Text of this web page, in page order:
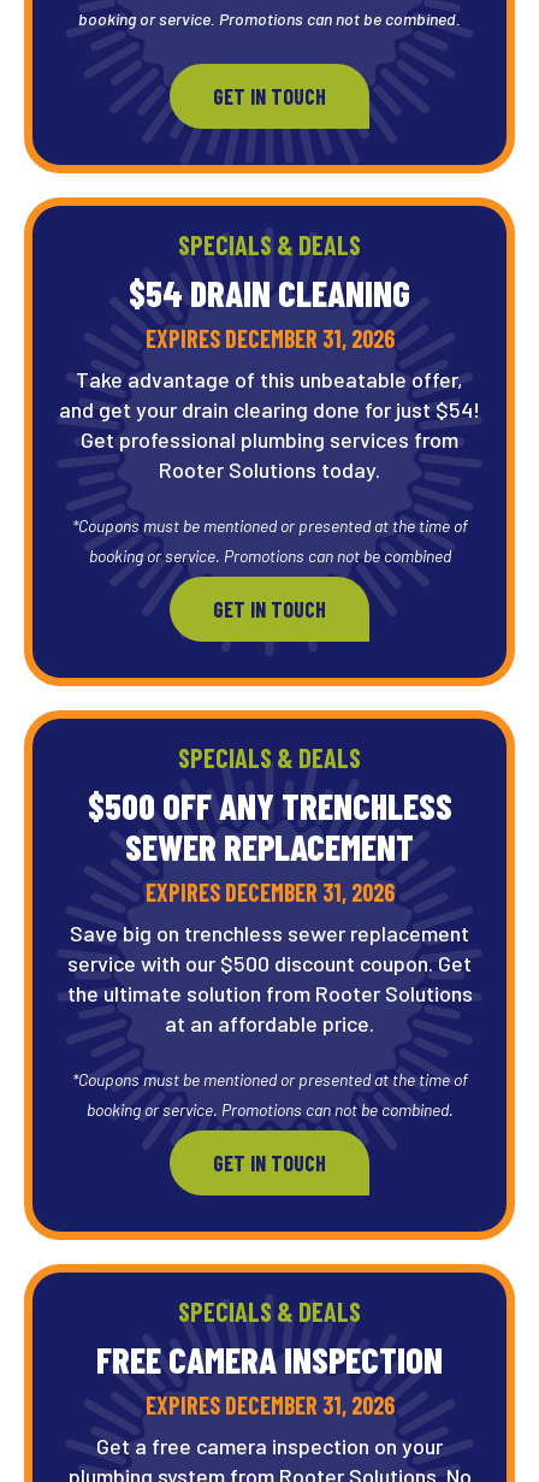
booking or service. Promotions can not be combined.
GET IN TOUCH
SPECIALS & DEALS
$54 DRAIN CLEANING
EXPIRES DECEMBER 31, 2026
Take advantage of this unbeatable offer,
and get your drain clearing done for just $54!
Get professional plumbing services from
Rooter Solutions today.
*Coupons must be mentioned or presented at the time of
booking or service. Promotions can not be combined
GET IN TOUCH
SPECIALS & DEALS
$500 OFF ANY TRENCHLESS
SEWER REPLACEMENT
EXPIRES DECEMBER 31, 2026
Save big on trenchless sewer replacement
service with our $500 discount coupon. Get
the ultimate solution from Rooter Solutions
at an affordable price.
*Coupons must be mentioned or presented at the time of
booking or service. Promotions can not be combined.
GET IN TOUCH
SPECIALS & DEALS
FREE CAMERAINSPECTION
EXPIRES DECEMBER 31, 2026
Get a free camera inspection on your
plumbing system from Rooter Solutions. No